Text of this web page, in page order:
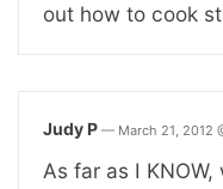
out how to cook
Judy P — March 21, 2012
As far as I